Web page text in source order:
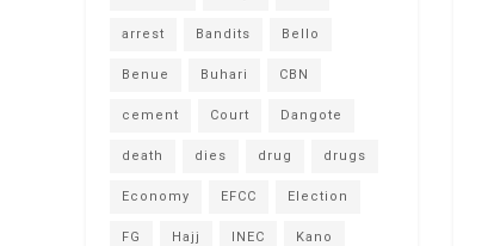
arrest Bandits Bello
Benue Buhari CBN
cement Court Dangote
death dies drug drugs
Economy EFCC Election
FG Hajj INEC Kano